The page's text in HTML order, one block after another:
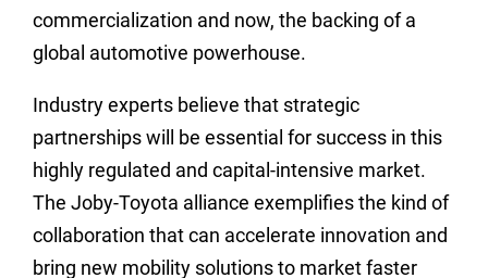
commercialization and now, the backing of a
global automotive powerhouse.
Industry experts believe that strategic
partnerships will be essential for success in this
highly regulated and capital-intensive market.
The Joby-Toyota alliance exemplifies the kind of
collaboration that can accelerate innovation and
bring new mobility solutions to market faster